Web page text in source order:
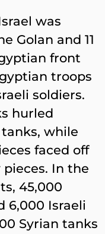
was
Golan and 11
front
troops
soldiers.
hurled
while
faced off
In the
45,000
6,000 Israeli
Syrian tanks